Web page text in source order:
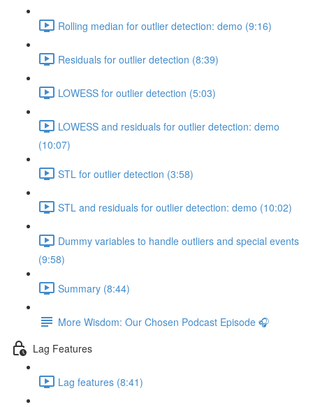
Rolling median for outlier detection: demo (9:16)
Residuals for outlier detection (8:39)
LOWESS for outlier detection (5:03)
LOWESS and residuals for outlier detection: demo
(10:07)
STL for outlier detection (3:58)
STL and residuals for outlier detection: demo (10:02)
Dummy variables to handle outliers and special events
(9:58)
Summary (8:44)
More Wisdom: Our Chosen Podcast Episode 🎧
Lag Features
Lag features (8:41)